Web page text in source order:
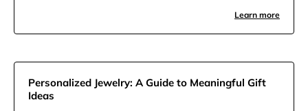
Learn more
Personalized Jewelry: A Guide to Meaningful Gift
Ideas